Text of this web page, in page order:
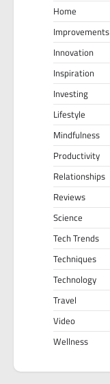
Home
Improvements
Innovation
Inspiration
Investing
Lifestyle
Mindfulness
Productivity
Relationships
Reviews
Science
Tech Trends
Techniques
Technology
Travel
Video
Wellness